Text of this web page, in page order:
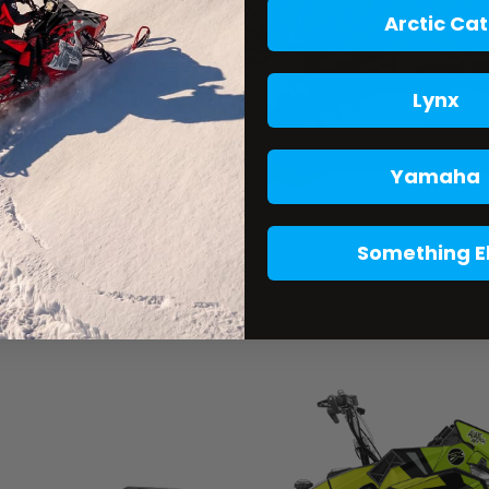
Arctic Cat
Lynx
Yamaha
Something